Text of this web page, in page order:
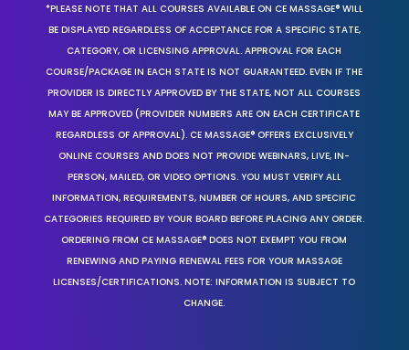
*PLEASE NOTE THAT ALL COURSES AVAILABLE ON CE MASSAGE® WILL
BE DISPLAYED REGARDLESS OF ACCEPTANCE FOR A SPECIFIC STATE,
CATEGORY, OR LICENSING APPROVAL. APPROVAL FOR EACH
COURSE/PACKAGE IN EACH STATE IS NOT GUARANTEED. EVEN IF THE
PROVIDER IS DIRECTLY APPROVED BY THE STATE, NOT ALL COURSES
MAY BE APPROVED (PROVIDER NUMBERS ARE ON EACH CERTIFICATE
REGARDLESS OF APPROVAL). CE MASSAGE® OFFERS EXCLUSIVELY
ONLINE COURSES AND DOES NOT PROVIDE WEBINARS, LIVE, IN-
PERSON, MAILED, OR VIDEO OPTIONS. YOU MUST VERIFY ALL
INFORMATION, REQUIREMENTS, NUMBER OF HOURS, AND SPECIFIC
CATEGORIES REQUIRED BY YOUR BOARD BEFORE PLACING ANY ORDER.
ORDERING FROM CE MASSAGE® DOES NOT EXEMPT YOU FROM
RENEWING AND PAYING RENEWAL FEES FOR YOUR MASSAGE
LICENSES/CERTIFICATIONS. NOTE: INFORMATION IS SUBJECT TO
CHANGE.